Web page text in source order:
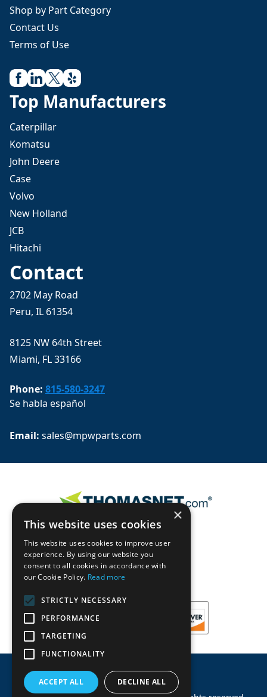
Shop by Part Category
Contact Us
Terms of Use
Top Manufacturers
Caterpillar
Komatsu
John Deere
Case
Volvo
New Holland
JCB
Hitachi
Contact
2702 May Road
Peru, IL 61354
8125 NW 64th Street
Miami, FL 33166
Phone: 815-580-3247
Se habla español
Email: sales@mpwparts.com
×
This website uses cookies
This website uses cookies to improve user
experience. By using our website you
consent to all cookies in accordance with
our Cookie Policy. Read more
STRICTLY NECESSARY
PERFORMANCE
TARGETING
FUNCTIONALITY
ACCEPT ALL DECLINE ALL